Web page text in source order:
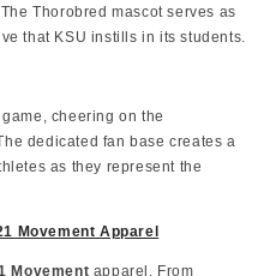
Thorobred mascot serves as
that KSU instills in its students.
cheering on the
dedicated fan base creates a
as they represent the
Movement Apparel
Movement apparel. From